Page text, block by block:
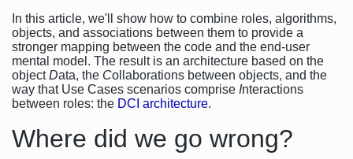
In this article, we'll show how to combine roles, algorithms,
objects, and associations between them to provide a
stronger mapping between the code and the end-user
mental model. The result is an architecture based on the
objectData, the Collaborations between objects, and the
way that Use Cases scenarios comprise Interactions
between roles: the DCI architecture.
Where did we go wrong?